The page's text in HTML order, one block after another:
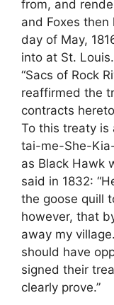
from, and
and Foxes then
day of May,
into at St.
“Sacs of Rock
reaffirmed the
contracts
To this treaty
tai-me-She-
as Black Hawk
said in 1832:
the goose quill
however, that
away my
should have
signed their
clearly prove.”